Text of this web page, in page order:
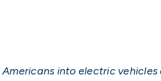
into electric